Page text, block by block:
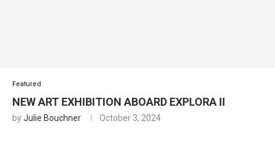
Featured
NEW ART EXHIBITION ABOARD EXPLORA II
byJulie Bouchner October 3, 2024